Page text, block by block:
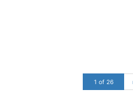
1 of 26